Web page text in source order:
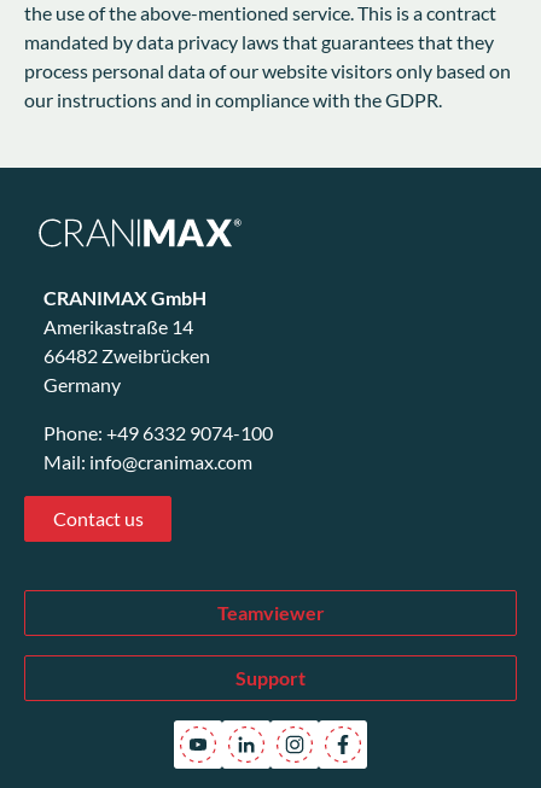
the use of the above-mentioned service. This is a contract
mandated by data privacy laws that guarantees that they
process personal data of our website visitors only based on
our instructions and in compliance with the GDPR.
CRANIMAX GmbH
Amerikastraße 14
66482 Zweibrücken
Germany
Phone: +49 6332 9074-100
Mail: info@cranimax.com
Contact us
Teamviewer
Support